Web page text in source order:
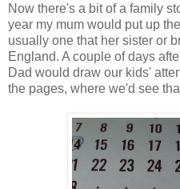
Now there's a bit of a family
year my mum would put up
usually one that her sister or
England. A couple of days
Dad would draw our kids'
the pages, where we'd see